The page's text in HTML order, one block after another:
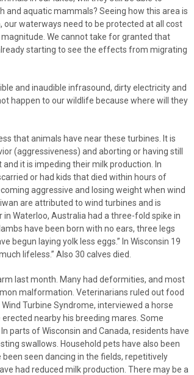
and aquatic mammals? Seeing how this area is
waterways need to be protected at all cost
We cannot take for granted that
starting to see the effects from migrating
and inaudible infrasound, dirty electricity and
happen to our wildlife because where will they
that animals have near these turbines. It is
(aggressiveness) and aborting or having still
it is impeding their milk production. In
or had kids that died within hours of
aggressive and losing weight when wind
are attributed to wind turbines and is
in Waterloo, Australia had a three-fold spike in
have been born with no ears, three legs
begun laying yolk less eggs.” In Wisconsin 19
lifeless.” Also 30 calves died.
last month. Many had deformities, and most
malformation. Veterinarians ruled out food
Turbine Syndrome, interviewed a horse
nearby his breeding mares. Some
parts of Wisconsin and Canada, residents have
swallows. Household pets have also been
seen dancing in the fields, repetitively
had reduced milk production. There may be a